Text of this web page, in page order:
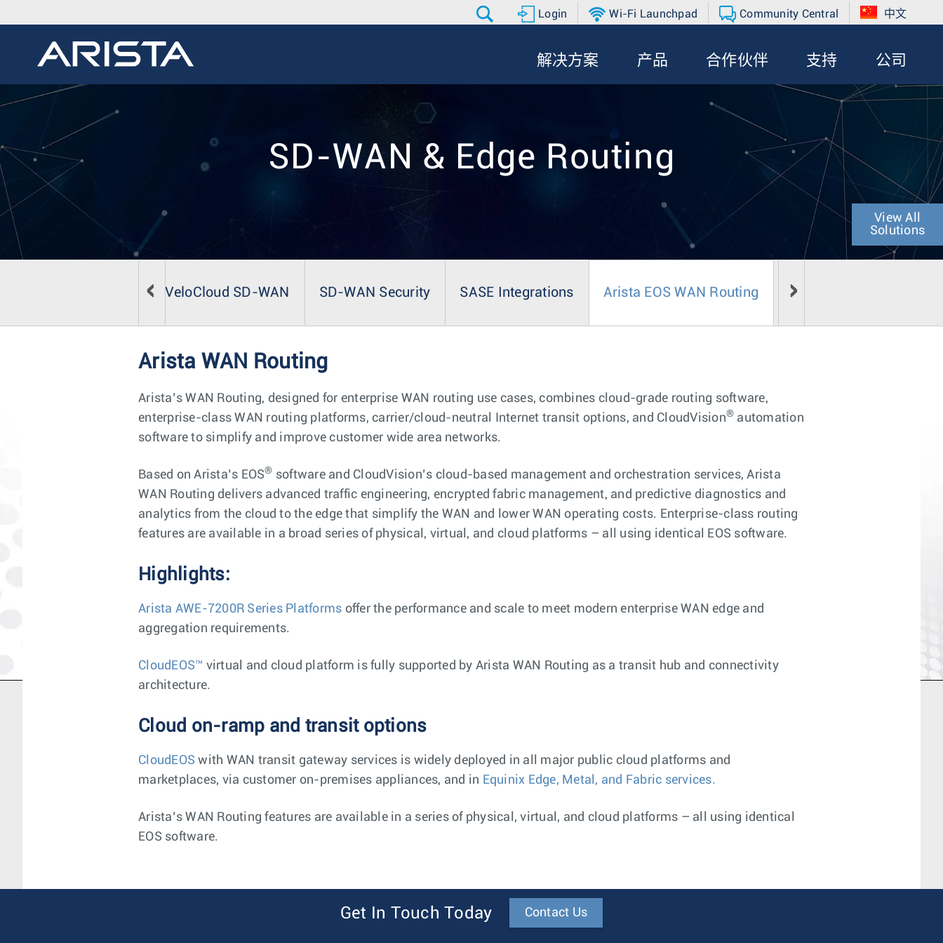
Login Wi-Fi Launchpad Community Central 中文
解决方案 产品 合作伙伴 支持 公司
SD-WAN & Edge Routing
View All
Solutions
VeloCloud SD-WAN SD-WAN Security SASE Integrations Arista EOS WAN Routing Literature
Arista WAN Routing
Arista’s WAN Routing, designed for enterprise WAN routing use cases, combines cloud-grade routing software,
enterprise-class WAN routing platforms, carrier/cloud-neutral Internet transit options, and CloudVision® automation
software to simplify and improve customer wide area networks.
Based on Arista’s EOS® software and CloudVision’s cloud-based management and orchestration services, Arista
WAN Routing delivers advanced traffic engineering, encrypted fabric management, and predictive diagnostics and
analytics from the cloud to the edge that simplify the WAN and lower WAN operating costs. Enterprise-class routing
features are available in a broad series of physical, virtual, and cloud platforms – all using identical EOS software.
Highlights:
Arista AWE-7200R Series Platforms offer the performance and scale to meet modern enterprise WAN edge and
aggregation requirements.
CloudEOS™ virtual and cloud platform is fully supported by Arista WAN Routing as a transit hub and connectivity
architecture.
Cloud on-ramp and transit options
CloudEOS with WAN transit gateway services is widely deployed in all major public cloud platforms and
marketplaces, via customer on-premises appliances, and in Equinix Edge, Metal, and Fabric services.
Arista’s WAN Routing features are available in a series of physical, virtual, and cloud platforms – all using identical
EOS software.
Get In Touch Today Contact Us